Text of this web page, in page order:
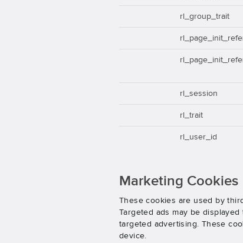
rl_group_trait
rl_session
rl_trait
rl_user_id
Marketing Cookies
These cookies are used by
Targeted ads may be
targeted advertising. These
device.